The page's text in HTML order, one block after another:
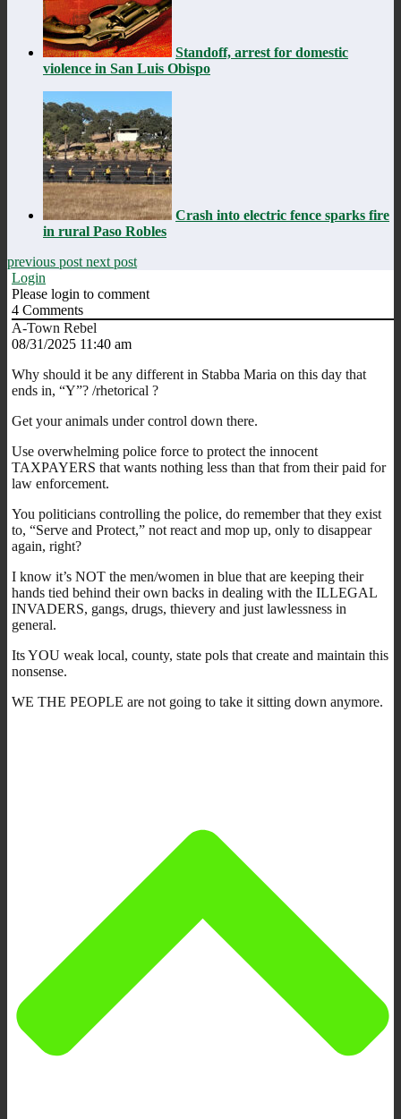
Standoff, arrest for domestic
violence in San Luis Obispo
Crash into electric fence sparks fire
in rural Paso Robles
previous post next post
Login
Please login to comment
4 Comments
A-Town Rebel
08/31/2025 11:40 am
Why should it be any different in Stabba Maria on this day that
ends in, “Y”? /rhetorical ?
Get your animals under control down there.
Use overwhelming police force to protect the innocent
TAXPAYERS that wants nothing less than that from their paid for
law enforcement.
You politicians controlling the police, do remember that they exist
to, “Serve and Protect,” not react and mop up, only to disappear
again, right?
I know it’s NOT the men/women in blue that are keeping their
hands tied behind their own backs in dealing with the ILLEGAL
INVADERS, gangs, drugs, thievery and just lawlessness in
general.
Its YOU weak local, county, state pols that create and maintain this
nonsense.
WE THE PEOPLE are not going to take it sitting down anymore.